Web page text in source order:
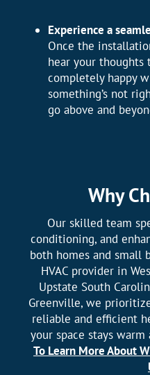
Experience a
Once the
hear your thoughts
completely happy
something’s not
go above and
Why
Our skilled team
conditioning, and
both homes and small
HVAC provider in
Upstate South
Greenville, we
reliable and efficient
your space stays
To Learn More About